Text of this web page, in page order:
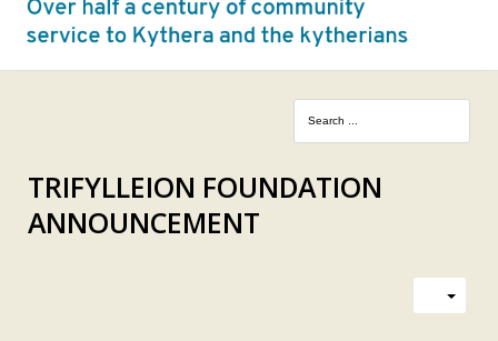
THE FOUNDATION
"KASSIMATION"
CONTACT
TRIFYLLEION FOUNDATION
ANNOUNCEMENT